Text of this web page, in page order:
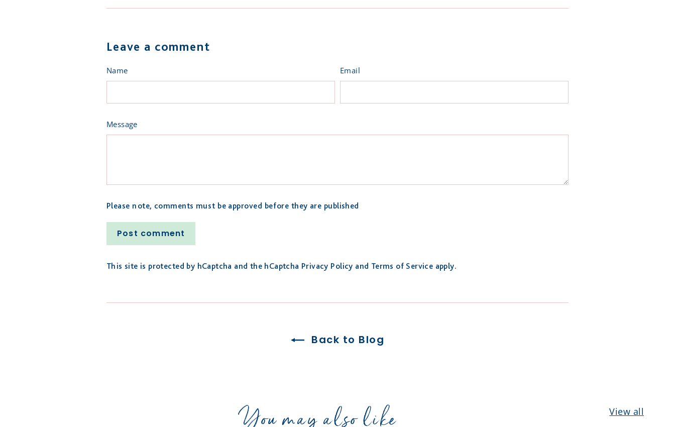
Leave a comment
Name Email
Message
Please note, comments must be approved before they are published
comment
This site is protected by hCaptcha and the hCaptcha Privacy Policy and Terms of Service apply.
Back to Blog
You may also like View all